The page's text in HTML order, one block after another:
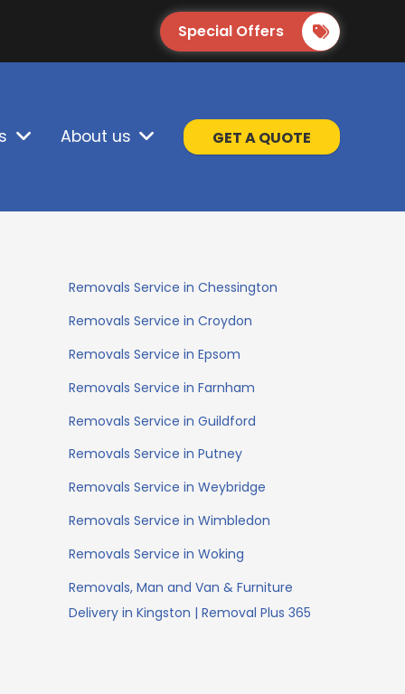
Special Offers
About us GET A QUOTE
Removals Service in Chessington
Removals Service in Croydon
Removals Service in Epsom
Removals Service in Farnham
Removals Service in Guildford
Removals Service in Putney
Removals Service in Weybridge
Removals Service in Wimbledon
Removals Service in Woking
Removals, Man and Van & Furniture
Delivery in Kingston | Removal Plus 365